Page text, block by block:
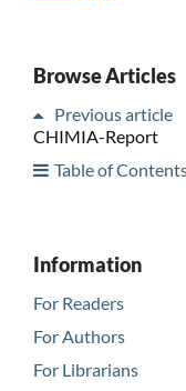
Browse Articles
Previous article
CHIMIA-Report
Table of
Information
For Readers
For Authors
For Librarians